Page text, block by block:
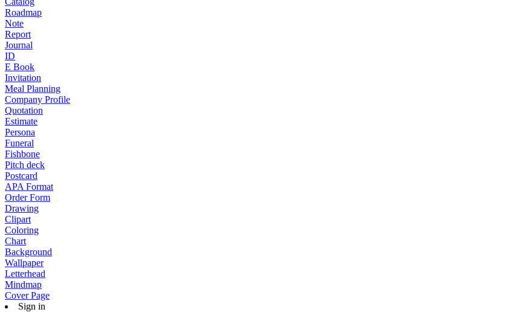
Roadmap
Note
Report
Journal
ID
E Book
Invitation
Meal Planning
Company Profile
Quotation
Estimate
Persona
Funeral
Fishbone
Pitch deck
Postcard
APA Format
Order Form
Drawing
Clipart
Coloring
Chart
Background
Wallpaper
Letterhead
Mindmap
Cover Page
Sign in